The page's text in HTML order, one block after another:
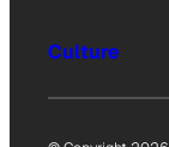
Culture